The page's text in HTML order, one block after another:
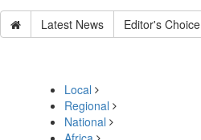
Latest News Editor's Choice
Local
Regional
National